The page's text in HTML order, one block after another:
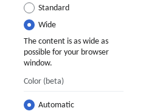
Standard
Wide
The content is as wide as
possible for your browser
window.
Color (beta)
Automatic